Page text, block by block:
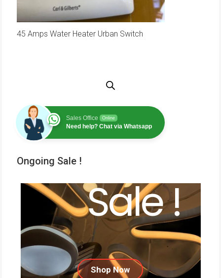
45 Amps Water Heater Urban Switch
Sales Office Online
Need help? Chat via Whatsapp
Ongoing Sale !
Sale !
Shop Now